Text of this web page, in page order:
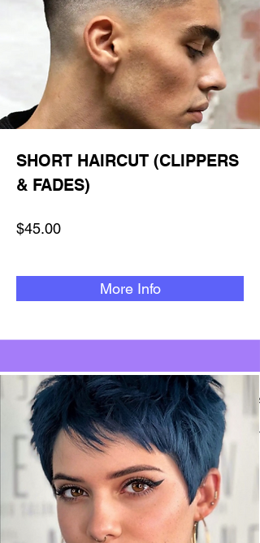
SHORT HAIRCUT (CLIPPERS
& FADES)
$45.00
More Info